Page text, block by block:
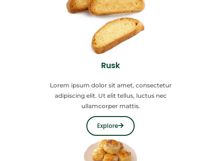
Rusk
Lorem ipsum dolor sit amet, consectetur
adipiscing elit. Ut elit tellus, luctus nec
ullamcorper mattis.
Explore